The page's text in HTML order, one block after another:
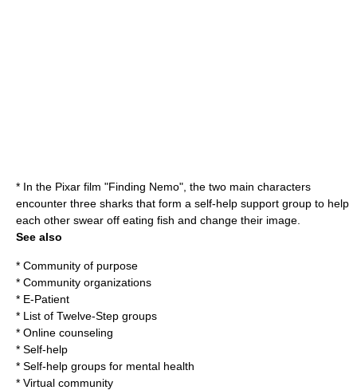
* In the Pixar film "Finding Nemo", the two main characters
encounter three sharks that form a self-help support group to help
each other swear off eating fish and change their image.
See also
* Community of purpose
* Community organizations
* E-Patient
* List of Twelve-Step groups
* Online counseling
* Self-help
* Self-help groups for mental health
* Virtual community